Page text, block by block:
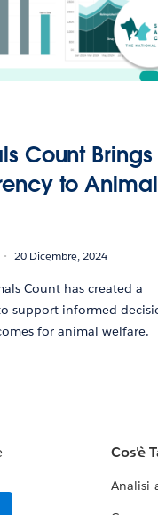
Count Brings
to Animal
20 Dicembre, 2024
Count has created a
support informed
for animal welfare.
Cos'è
Analisi